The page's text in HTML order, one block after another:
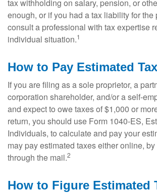
tax withholding on salary, pension, or
enough, or if you had a tax liability for the
consult a professional with tax expertise
individual situation.1
How to Pay Estimated
If you are filing as a sole proprietor, a
corporation shareholder, and/or a self-
and expect to owe taxes of $1,000 or
return, you should use Form 1040-ES,
Individuals, to calculate and pay your
may pay estimated taxes either online,
through the mail.2
How to Figure Estimated